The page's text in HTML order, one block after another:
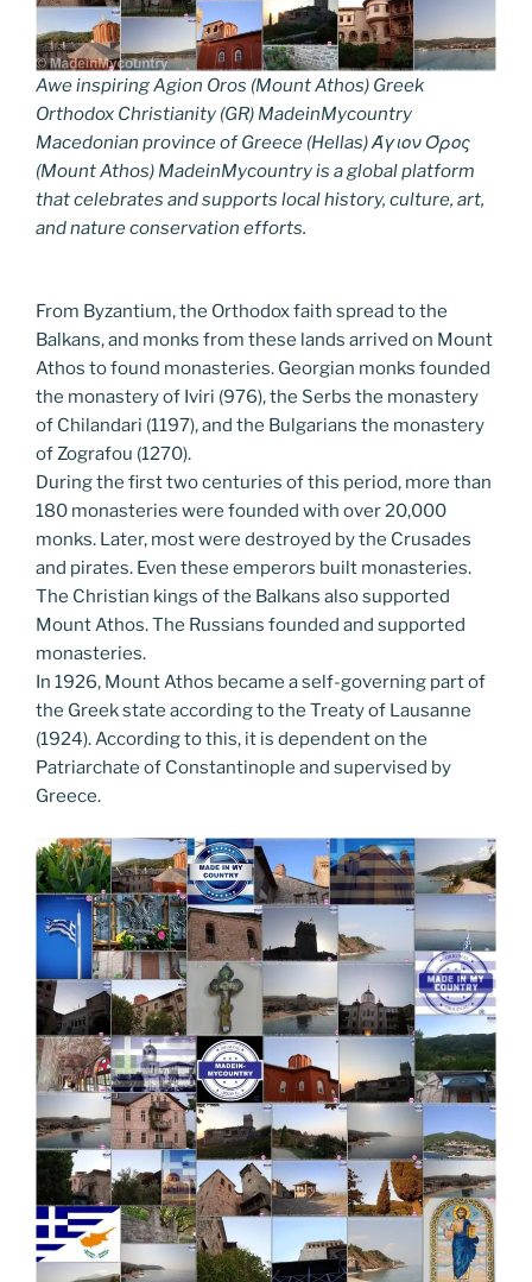
Awe inspiring Agion Oros (Mount Athos) Greek
Orthodox Christianity (GR) MadeinMycountry
Macedonian province of Greece (Hellas) Άγιον Όρος
(Mount Athos) MadeinMycountry is a global platform
that celebrates and supports local history, culture, art,
and nature conservation efforts.
From Byzantium, the Orthodox faith spread to the
Balkans, and monks from these lands arrived on Mount
Athos to found monasteries. Georgian monks founded
the monastery of Iviri (976), the Serbs the monastery
of Chilandari (1197), and the Bulgarians the monastery
of Zografou (1270).
During the first two centuries of this period, more than
180 monasteries were founded with over 20,000
monks. Later, most were destroyed by the Crusades
and pirates. Even these emperors built monasteries.
The Christian kings of the Balkans also supported
Mount Athos. The Russians founded and supported
monasteries.
In 1926, Mount Athos became a self-governing part of
the Greek state according to the Treaty of Lausanne
(1924). According to this, it is dependent on the
Patriarchate of Constantinople and supervised by
Greece.